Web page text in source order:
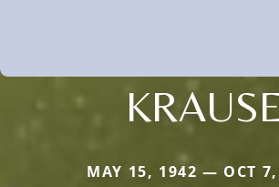
MAY 15, 1942 — OCT